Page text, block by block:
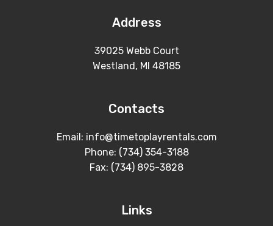
Address
39025 Webb Court
Westland, MI 48185
Contacts
Email: info@timetoplayrentals.com
Phone: (734) 354-3188
Fax: (734) 895-3828
Links